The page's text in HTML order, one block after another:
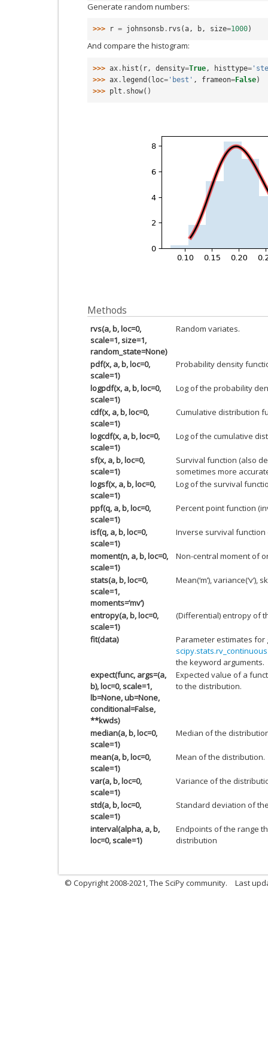
Generate random numbers:
>>> r = johnsonsb . rvs (a, b, size=1000)
And compare the histogram:
>>> ax . hist ( r , density=True , histtype=
>>> ax . legend ( loc= 'best' , frameon=False)
>>> plt . show()
Methods
rvs(a, b, loc=0,
scale=1, size=1,
random_state=None)
Random variates.
pdf(x, a, b, loc=0,
scale=1)
Probability density
logpdf(x, a, b, loc=0,
scale=1)
Log of the probability
cdf(x, a, b, loc=0,
scale=1)
Cumulative distribution
logcdf(x, a, b, loc=0,
scale=1)
Log of the cumulative
sf(x, a, b, loc=0,
scale=1)
Survival function (also
sometimes more
logsf(x, a, b, loc=0,
scale=1)
Log of the survival
ppf(q, a, b, loc=0,
scale=1)
Percent point function
isf(q, a, b, loc=0,
scale=1)
Inverse survival
moment(n, a, b, loc=0,
scale=1)
Non-central moment of
stats(a, b, loc=0,
scale=1,
moments=’mv’)
Mean(‘m’), variance(‘v’),
entropy(a, b, loc=0,
scale=1)
(Differential) entropy of
fit(data)
Parameter estimates for
the keyword arguments.
expect(func, args=(a,
b), loc=0, scale=1,
lb=None, ub=None,
conditional=False,
**kwds)
Expected value of a
to the distribution.
median(a, b, loc=0,
scale=1)
Median of the
mean(a, b, loc=0,
scale=1)
Mean of the distribution.
var(a, b, loc=0,
scale=1)
Variance of the
std(a, b, loc=0,
scale=1)
Standard deviation of
interval(alpha, a, b,
loc=0, scale=1)
Endpoints of the range
distribution
© Copyright 2008-2021, The SciPy community. Last